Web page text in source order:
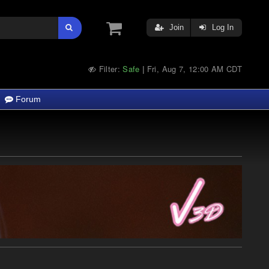
Join Log In
Filter:Safe | Fri, Aug 7, 12:00 AM CDT
Forum